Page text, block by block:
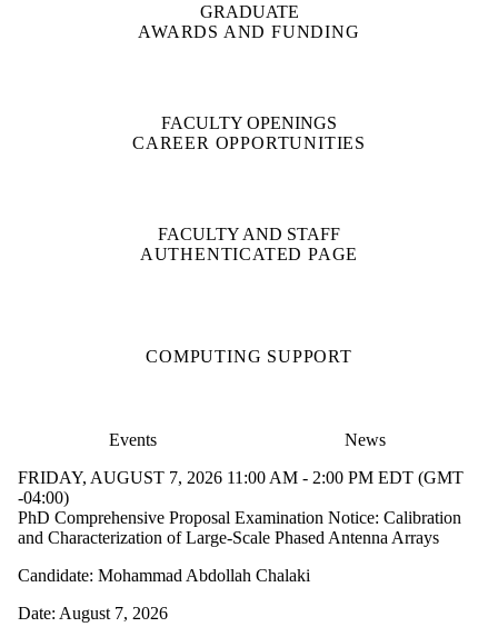
GRADUATE
AWARDS AND FUNDING
FACULTY OPENINGS
CAREER OPPORTUNITIES
FACULTY AND STAFF
AUTHENTICATED PAGE
COMPUTING SUPPORT
Events
News
FRIDAY, AUGUST 7, 2026 11:00 AM - 2:00 PM EDT (GMT
-04:00)
PhD Comprehensive Proposal Examination Notice: Calibration
and Characterization of Large-Scale Phased Antenna Arrays
Candidate: Mohammad Abdollah Chalaki
Date: August 7, 2026